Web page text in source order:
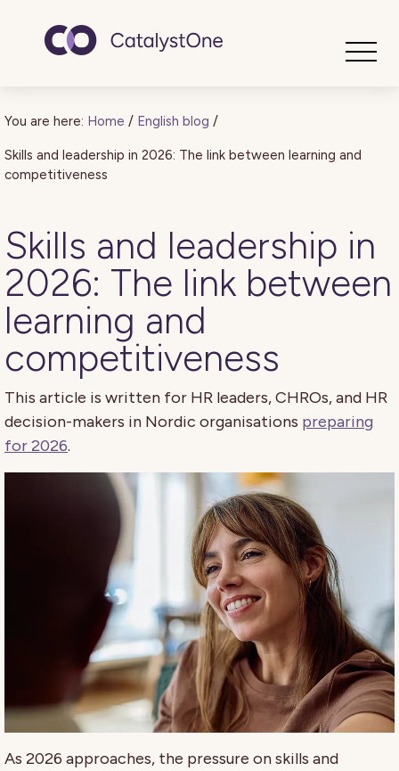
You are here: Home / English blog /
Skills and leadership in 2026: The link between learning and
competitiveness
Skills and leadership in
2026: The link between
learning and
competitiveness
This article is written for HR leaders, CHROs, and HR
decision-makers in Nordic organisations preparing
for 2026.
As 2026 approaches, the pressure on skills and